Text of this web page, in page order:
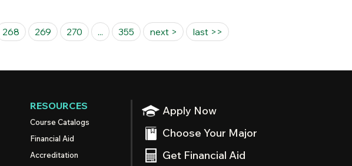
268 269 270 ... 355 next > last >>
Apply Now
Choose Your Major
Get Financial Aid
RESOURCES
Course Catalogs
Financial Aid
Accreditation